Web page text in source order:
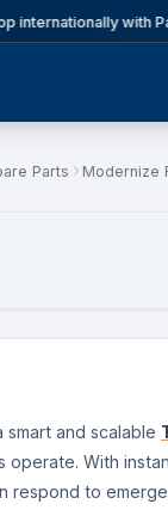
internationally with
Parts Modernize
and scalable
operate. With
respond to